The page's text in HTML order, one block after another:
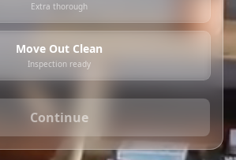
Extra thorough
Move Out Clean
Inspection ready
Continue